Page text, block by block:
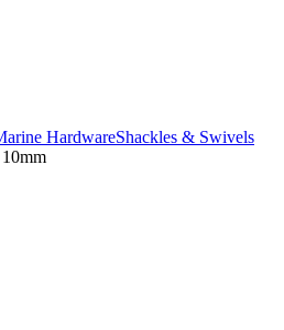
HardwareShackles & Swivels